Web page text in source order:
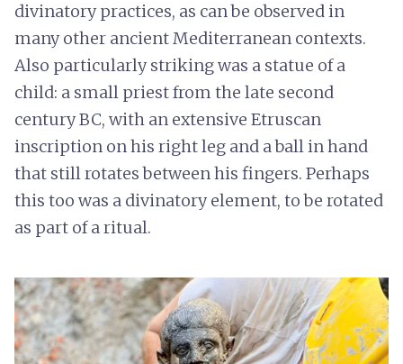
divinatory practices, as can be observed in
many other ancient Mediterranean contexts.
Also particularly striking was a statue of a
child: a small priest from the late second
century BC, with an extensive Etruscan
inscription on his right leg and a ball in hand
that still rotates between his fingers. Perhaps
this too was a divinatory element, to be rotated
as part of a ritual.